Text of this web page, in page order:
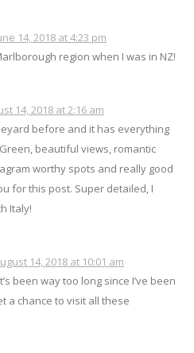
14, 2018 at 4:23 pm
region when I was in NZ!
14, 2018 at 2:16 am
before and it has everything
beautiful views, romantic
worthy spots and really good
for this post. Super detailed, I
Italy!
14, 2018 at 10:01 am
been way too long since I’ve been
a chance to visit all these